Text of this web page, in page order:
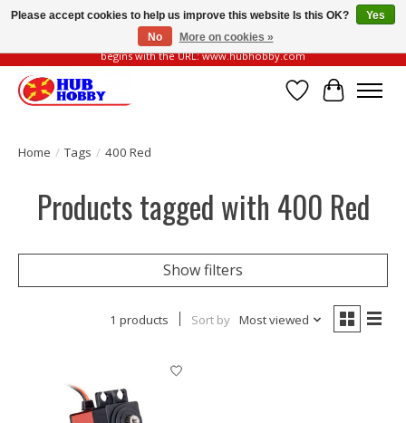
Please be vigilant of fake or fraudulent websites. Our official website always
begins with the URL: www.hubhobby.com
Wish List
Cart
Home / Tags / 400 Red
Products tagged with 400 Red
Show filters
1 products Sort by Most viewed
Please accept cookies to help us improve this website Is this OK?
Yes
No
More on cookies »